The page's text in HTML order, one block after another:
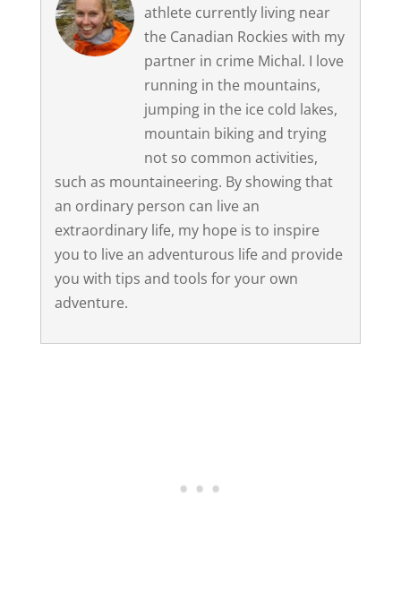
athlete currently living near
the Canadian Rockies with my
partner in crime Michal. I love
running in the mountains,
jumping in the ice cold lakes,
mountain biking and trying
not so common activities,
such as mountaineering. By showing that
an ordinary person can live an
extraordinary life, my hope is to inspire
you to live an adventurous life and provide
you with tips and tools for your own
adventure.